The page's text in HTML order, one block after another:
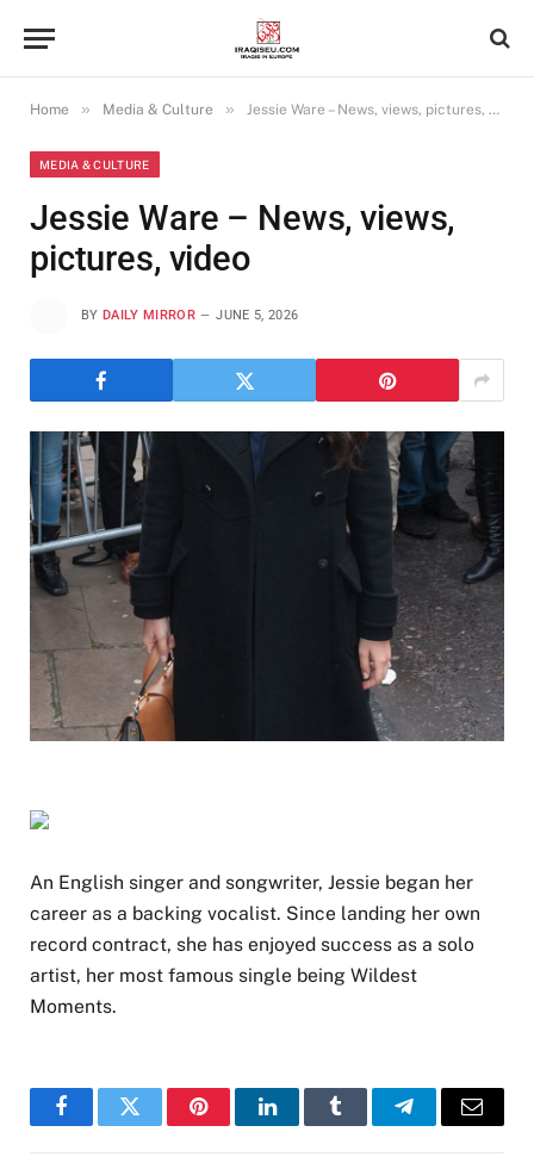
Home » Media & Culture » Jessie Ware – News, views, pictures, video
MEDIA & CULTURE
Jessie Ware – News, views,
pictures, video
BY DAILY MIRROR JUNE 5, 2026
An English singer and songwriter, Jessie began her
career as a backing vocalist. Since landing her own
record contract, she has enjoyed success as a solo
artist, her most famous single being Wildest
Moments.
FacebookTwitter PinterestLinkedInTumblr TelegramEmail